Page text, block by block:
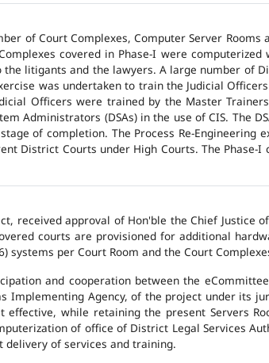
of Court Complexes, Computer Server Rooms
covered in Phase-I were
litigants and the lawyers. A large number of
was undertaken to train the Judicial
Officers were trained by the Master
Administrators (DSAs) in the use of CIS. The
of completion. The Process Re-
District Courts under High Courts. The Phase-
received approval of Hon'ble the Chief Justice
courts are provisioned for additional
systems per Court Room and the Court
and cooperation between the
Implementing Agency, of the project under its
while retaining the present Servers
of office of District Legal Services
delivery of services and training.